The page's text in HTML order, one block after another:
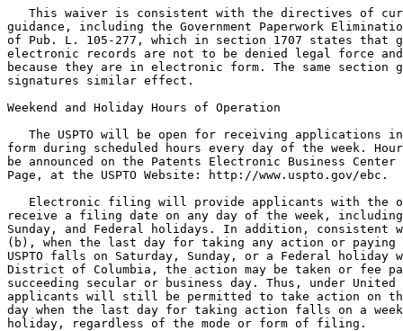
This waiver is consistent with the directives of
guidance, including the Government Paperwork
of Pub. L. 105-277, which in section 1707 states that
electronic records are not to be denied legal force
because they are in electronic form. The same section
signatures similar effect.
Weekend and Holiday Hours of Operation
The USPTO will be open for receiving applications
form during scheduled hours every day of the week.
be announced on the Patents Electronic Business Center
Page, at the USPTO Website: http://www.uspto.gov/ebc.
Electronic filing will provide applicants with the
receive a filing date on any day of the week,
Sunday, and Federal holidays. In addition, consistent
(b), when the last day for taking any action or paying
USPTO falls on Saturday, Sunday, or a Federal holiday
District of Columbia, the action may be taken or fee
succeeding secular or business day. Thus, under
applicants will still be permitted to take action on
day when the last day for taking action falls on a
holiday, regardless of the mode or form of filing.